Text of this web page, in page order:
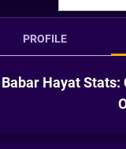
PROFILE
Babar Hayat Stats: